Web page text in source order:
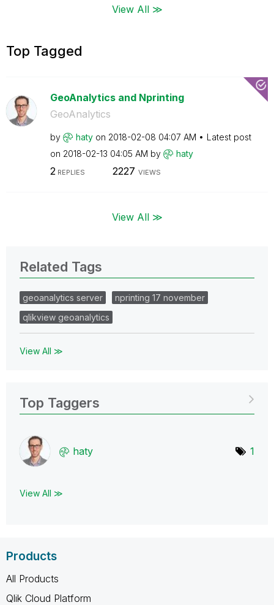
View All ≫
Top Tagged
GeoAnalytics and Nprinting
GeoAnalytics
by haty on ‎2018-02-08 04:07 AM
Latest post
on ‎2018-02-13 04:05 AM by haty
2REPLIES 2227 VIEWS
View All ≫
Related Tags
geoanalytics server
nprinting 17 november
qlikview geoanalytics
View All ≫
Top Taggers
haty 1
View All ≫
Products
All Products
Qlik Cloud Platform